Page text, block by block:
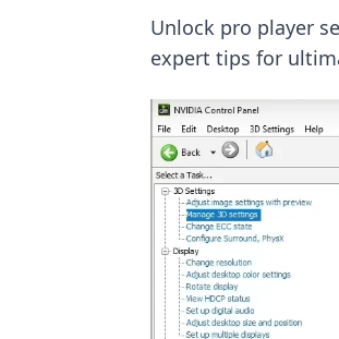
Unlock pro player
expert tips for